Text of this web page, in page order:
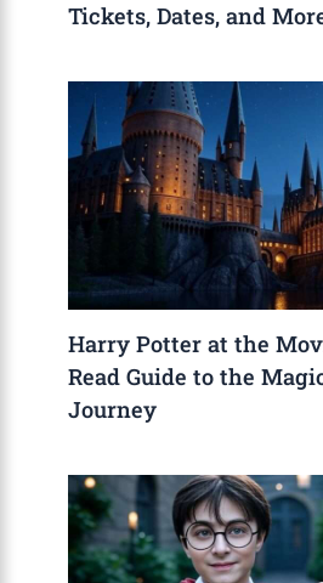
Tickets, Dates, and
Harry Potter at the
Read Guide to the
Journey